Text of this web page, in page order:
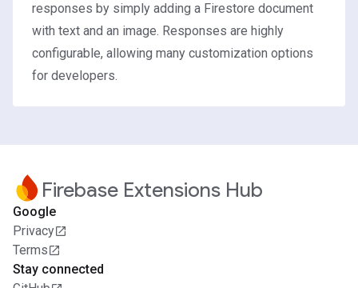
responses by simply adding a Firestore document
with text and an image. Responses are highly
configurable, allowing many customization options
for developers.
Firebase Extensions Hub
Google
Privacy
Terms
Stay connected